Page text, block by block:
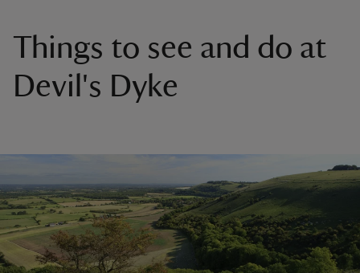
Things to see and do at
Devil's Dyke